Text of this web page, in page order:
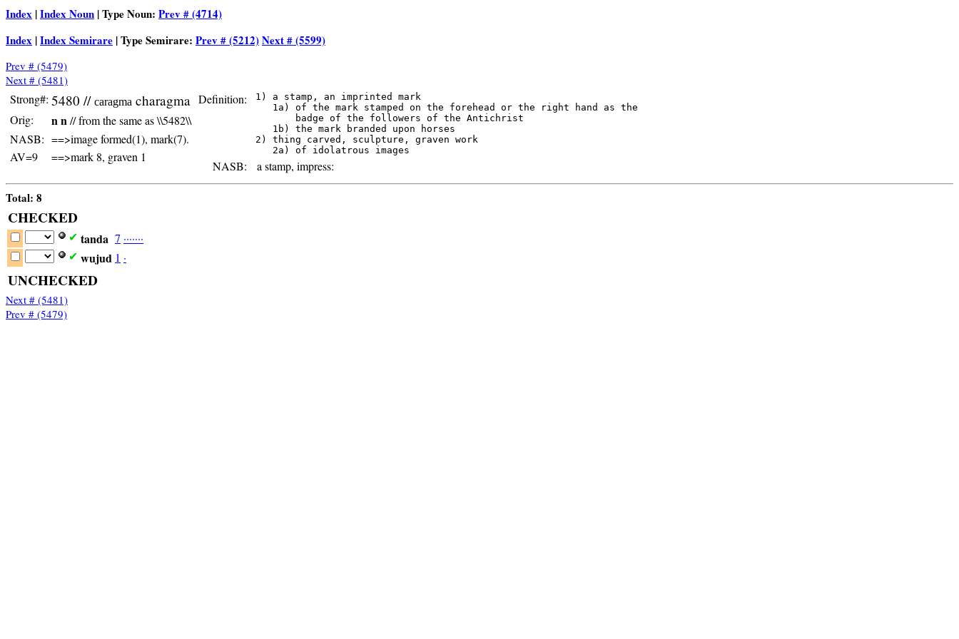
Index |Index Noun | Type Noun: Prev # (4714)
Index |Index Semirare | Type Semirare: Prev # (5212)Next # (5599)
Prev # (5479)
Next # (5481)
Strong#: 5480 // caragma charagma
Orig: n n// from the same as \\5482\\
NASB: ==>image formed(1), mark(7).
AV=9
==>mark 8, graven 1
Definition:
1) a stamp, an imprinted mark
    1a) of the mark stamped on the forehead or the right hand as the
        badge of the followers of the Antichrist
    1b) the mark branded upon horses
2) thing carved, sculpture, graven work
NASB: a stamp, impress:
Total: 8
CHECKED
✔ tanda 7 ·······
✔ wujud 1 ·
UNCHECKED
Next # (5481)
Prev # (5479)